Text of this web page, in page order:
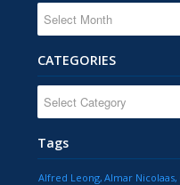
CATEGORIES
Tags
Alfred Leong Almar Nicolaas